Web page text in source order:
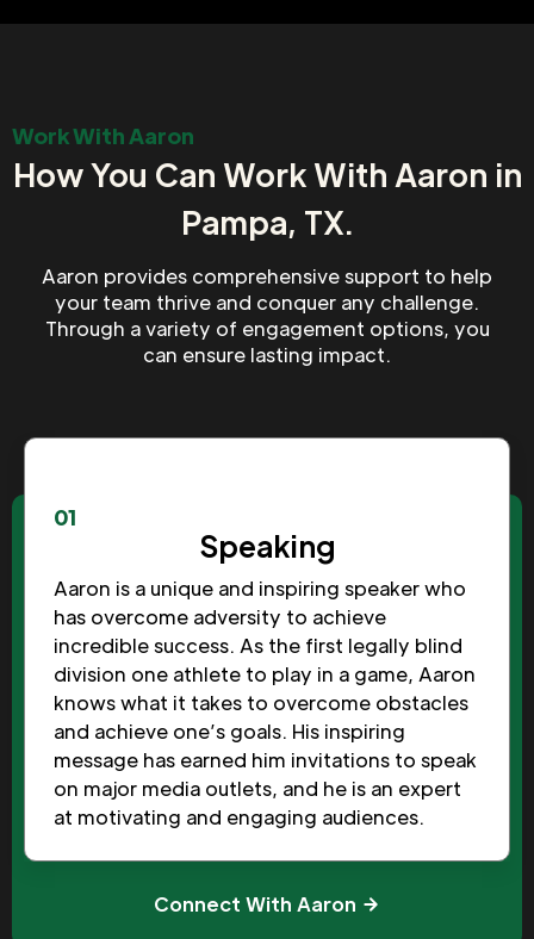
Work With Aaron
How You Can Work With Aaron in
Pampa, TX.
Aaron provides comprehensive support to help
your team thrive and conquer any challenge.
Through a variety of engagement options, you
can ensure lasting impact.
01
Speaking
Aaron is a unique and inspiring speaker who
has overcome adversity to achieve
incredible success. As the first legally blind
division one athlete to play in a game, Aaron
knows what it takes to overcome obstacles
and achieve one’s goals. His inspiring
message has earned him invitations to speak
on major media outlets, and he is an expert
at motivating and engaging audiences.
Connect With Aaron